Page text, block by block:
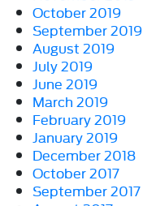
October 2019
September 2019
August 2019
July 2019
June 2019
March 2019
February 2019
January 2019
December 2018
October 2017
September 2017